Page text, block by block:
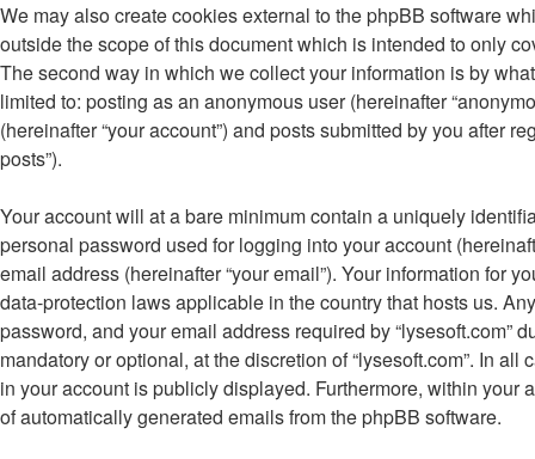
We may also create cookies external to the phpBB software
outside the scope of this document which is intended to only
The second way in which we collect your information is by
limited to: posting as an anonymous user (hereinafter
(hereinafter “your account”) and posts submitted by you after
posts”).
Your account will at a bare minimum contain a uniquely
personal password used for logging into your account
email address (hereinafter “your email”). Your information for
data-protection laws applicable in the country that hosts us.
password, and your email address required by “lysesoft.com”
mandatory or optional, at the discretion of “lysesoft.com”. In
in your account is publicly displayed. Furthermore, within your
of automatically generated emails from the phpBB software.